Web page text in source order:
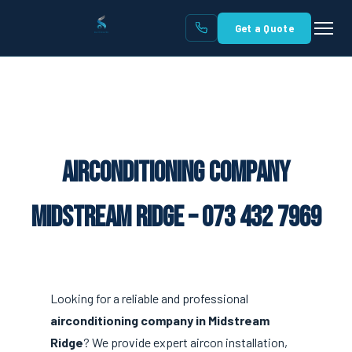
Get a Quote
Airconditioning Company
Midstream Ridge – 073 432 7969
Looking for a reliable and professional
airconditioning company in Midstream
Ridge? We provide expert aircon installation,